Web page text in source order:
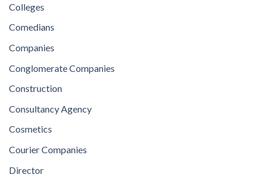
Colleges
Comedians
Companies
Conglomerate Companies
Construction
Consultancy Agency
Cosmetics
Courier Companies
Director